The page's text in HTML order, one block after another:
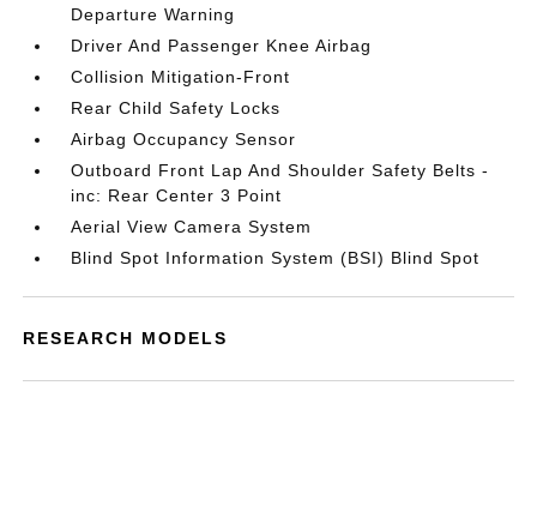
Departure Warning
Driver And Passenger Knee Airbag
Collision Mitigation-Front
Rear Child Safety Locks
Airbag Occupancy Sensor
Outboard Front Lap And Shoulder Safety Belts -
inc: Rear Center 3 Point
Aerial View Camera System
Blind Spot Information System (BSI) Blind Spot
RESEARCH MODELS